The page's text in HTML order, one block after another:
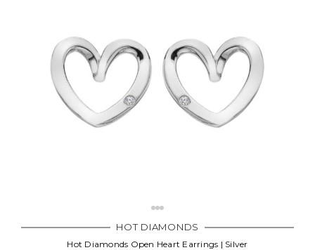
HOT DIAMONDS
Hot Diamonds Open Heart Earrings | Silver